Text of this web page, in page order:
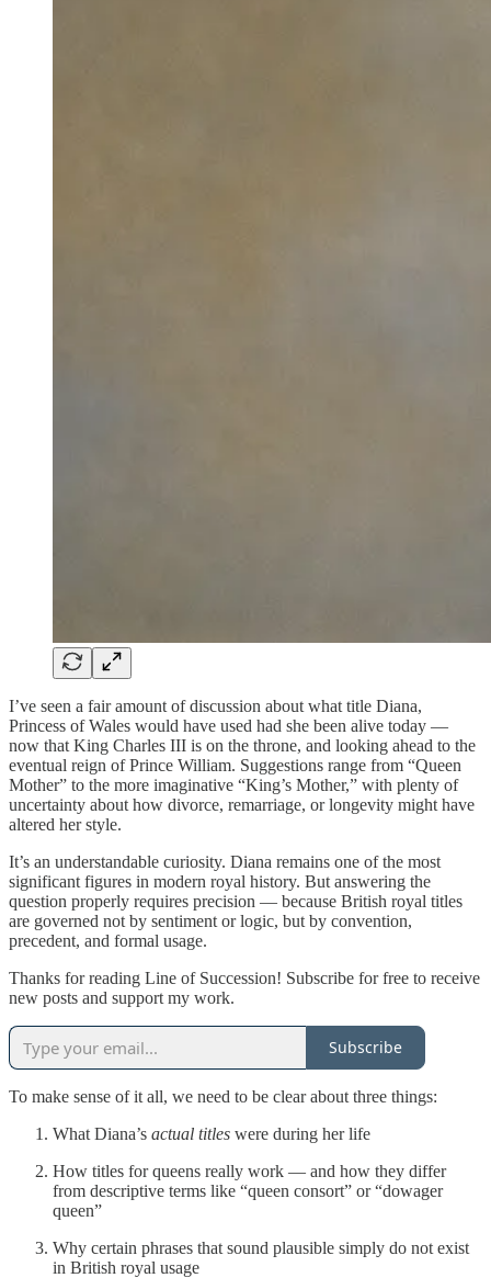
I’ve seen a fair amount of discussion about what title Diana,
Princess of Wales would have used had she been alive today —
now that King Charles III is on the throne, and looking ahead to the
eventual reign of Prince William. Suggestions range from “Queen
Mother” to the more imaginative “King’s Mother,” with plenty of
uncertainty about how divorce, remarriage, or longevity might have
altered her style.
It’s an understandable curiosity. Diana remains one of the most
significant figures in modern royal history. But answering the
question properly requires precision — because British royal titles
are governed not by sentiment or logic, but by convention,
precedent, and formal usage.
Thanks for reading Line of Succession! Subscribe for free to receive
new posts and support my work.
Subscribe
To make sense of it all, we need to be clear about three things:
What Diana’s actual titles were during her life
How titles for queens really work — and how they differ
from descriptive terms like “queen consort” or “dowager
queen”
Why certain phrases that sound plausible simply do not exist
in British royal usage